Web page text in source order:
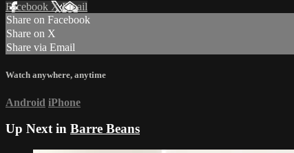
Facebook XEmail
Share on Facebook
Share on X
Share via Email
Watch anywhere, anytime
Android iPhone
Up Next in Barre Beans